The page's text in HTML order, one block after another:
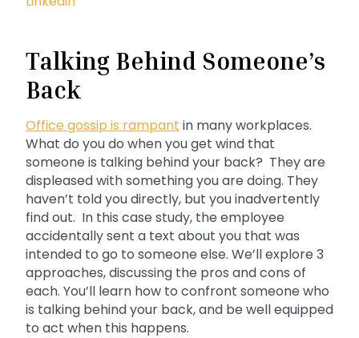
Talking Behind Someone’s
Back
Office gossip is rampant in many workplaces.
What do you do when you get wind that
someone is talking behind your back? They are
displeased with something you are doing. They
haven’t told you directly, but you inadvertently
find out. In this case study, the employee
accidentally sent a text about you that was
intended to go to someone else. We’ll explore 3
approaches, discussing the pros and cons of
each. You’ll learn how to confront someone who
is talking behind your back, and be well equipped
to act when this happens.